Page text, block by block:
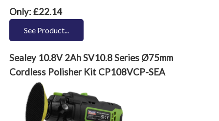
Only: £22.14
See Product...
Sealey 10.8V 2Ah SV10.8 Series Ø75mm
Cordless Polisher Kit CP108VCP-SEA